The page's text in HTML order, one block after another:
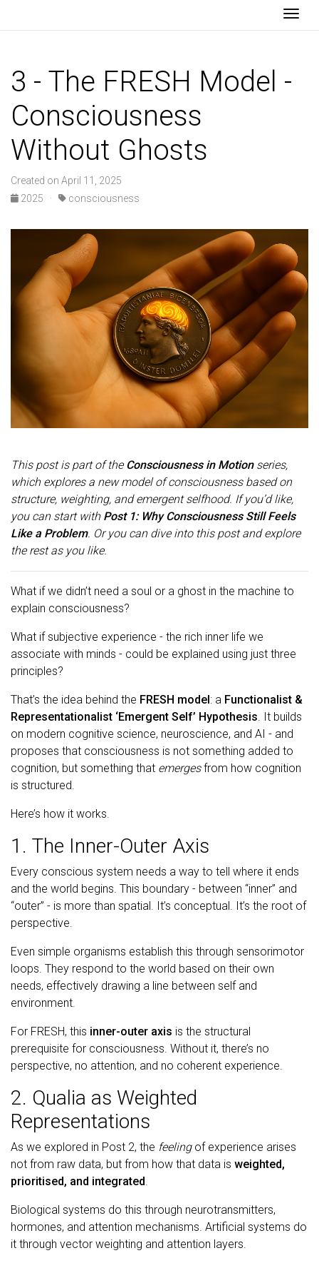
3 - The FRESH Model -
Consciousness
Without Ghosts
Created on April 11, 2025
2025 ·
consciousness
This post is part of the Consciousness in Motionseries,
which explores a new model of consciousness based on
structure, weighting, and emergent selfhood. If you’d like,
you can start with Post 1: Why Consciousness Still Feels
Like a Problem. Or you can dive into this post and explore
the rest as you like.
What if we didn’t need a soul or a ghost in the machine to
explain consciousness?
What if subjective experience - the rich inner life we
associate with minds - could be explained using just three
principles?
That’s the idea behind the FRESH model: a Functionalist &
Representationalist ‘Emergent Self’ Hypothesis . It builds
on modern cognitive science, neuroscience, and AI - and
proposes that consciousness is not something added to
cognition, but something that emergesfrom how cognition
is structured.
Here’s how it works.
1. The Inner-Outer Axis
Every conscious system needs a way to tell where it ends
and the world begins. This boundary - between “inner” and
“outer” - is more than spatial. It’s conceptual. It’s the root of
perspective.
Even simple organisms establish this through sensorimotor
loops. They respond to the world based on their own
needs, effectively drawing a line between self and
environment.
For FRESH, this inner-outer axis is the structural
prerequisite for consciousness. Without it, there’s no
perspective, no attention, and no coherent experience.
2. Qualia as Weighted
Representations
As we explored in Post 2, the feelingof experience arises
not from raw data, but from how that data is weighted,
prioritised, and integrated
Biological systems do this through neurotransmitters,
hormones, and attention mechanisms. Artificial systems do
it through vector weighting and attention layers.